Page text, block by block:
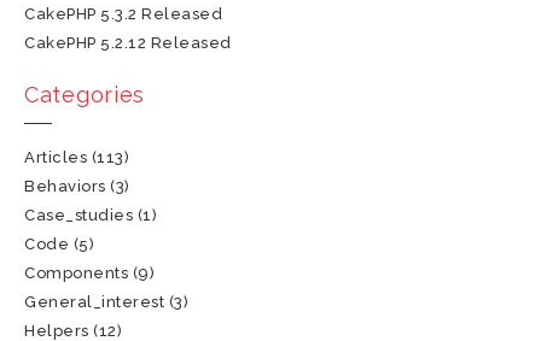
CakePHP 5.3.2 Released
CakePHP 5.2.12 Released
Categories
Articles (113)
Behaviors (3)
Case_studies (1)
Code (5)
Components (9)
General_interest (3)
Helpers (12)